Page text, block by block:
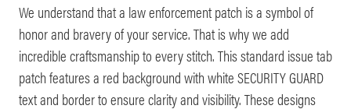
We understand that a law enforcement patch is a symbol of
honor and bravery of your service. That is why we add
incredible craftsmanship to every stitch. This standard issue tab
patch features a red background with white SECURITY GUARD
text and border to ensure clarity and visibility. These designs